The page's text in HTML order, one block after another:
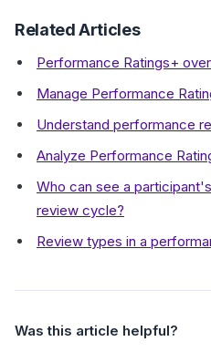
Related Articles
Performance Ratings+
Manage Performance
Understand performance
Analyze Performance
Who can see a
review cycle?
Review types in a
Was this article helpful?